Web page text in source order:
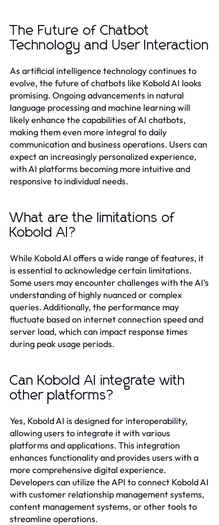
The Future of Chatbot
Technology and User Interaction
As artificial intelligence technology continues to
evolve, the future of chatbots like Kobold AI looks
promising. Ongoing advancements in natural
language processing and machine learning will
likely enhance the capabilities of AI chatbots,
making them even more integral to daily
communication and business operations. Users can
expect an increasingly personalized experience,
with AI platforms becoming more intuitive and
responsive to individual needs.
What are the limitations of
Kobold AI?
While Kobold AI offers a wide range of features, it
is essential to acknowledge certain limitations.
Some users may encounter challenges with the AI's
understanding of highly nuanced or complex
queries. Additionally, the performance may
fluctuate based on internet connection speed and
server load, which can impact response times
during peak usage periods.
Can Kobold AI integrate with
other platforms?
Yes, Kobold AI is designed for interoperability,
allowing users to integrate it with various
platforms and applications. This integration
enhances functionality and provides users with a
more comprehensive digital experience.
Developers can utilize the API to connect Kobold AI
with customer relationship management systems,
content management systems, or other tools to
streamline operations.